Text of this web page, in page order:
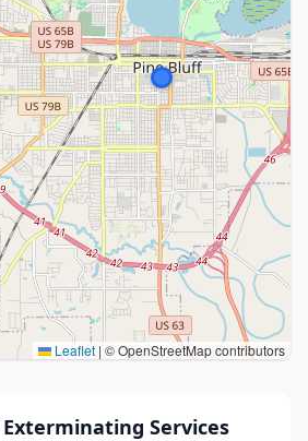
Leaflet | © OpenStreetMap contributors
Exterminating Services